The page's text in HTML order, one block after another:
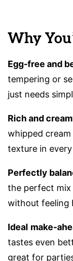
Why
Egg-free and
tempering or
just needs
Rich and
whipped
texture in
Perfectly
the perfect mix
without feeling
Ideal make-
tastes even
great for